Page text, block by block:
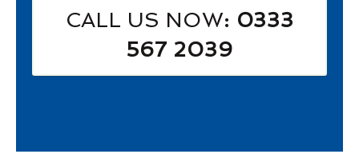
CALL US NOW: 0333
567 2039